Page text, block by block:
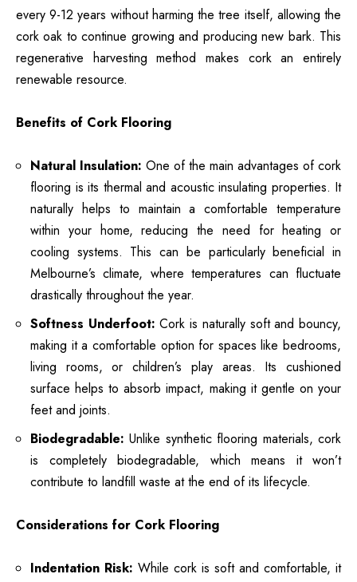
every 9-12 years without harming the tree itself, allowing the
cork oak to continue growing and producing new bark. This
regenerative harvesting method makes cork an entirely
renewable resource.
Benefits of Cork Flooring
Natural Insulation: One of the main advantages of cork
flooring is its thermal and acoustic insulating properties. It
naturally helps to maintain a comfortable temperature
within your home, reducing the need for heating or
cooling systems. This can be particularly beneficial in
Melbourne’s climate, where temperatures can fluctuate
drastically throughout the year.
Softness Underfoot: Cork is naturally soft and bouncy,
making it a comfortable option for spaces like bedrooms,
living rooms, or children’s play areas. Its cushioned
surface helps to absorb impact, making it gentle on your
feet and joints.
Biodegradable: Unlike synthetic flooring materials, cork
is completely biodegradable, which means it won’t
contribute to landfill waste at the end of its lifecycle.
Considerations for Cork Flooring
Indentation Risk: While cork is soft and comfortable, it